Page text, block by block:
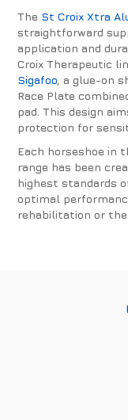
The St Croix Xtra
straightforward
application and
Croix Therapeutic
Sigafoo , a glue-on
Race Plate
pad. This design
protection for
Each horseshoe in
range has been
highest standards
optimal
rehabilitation or